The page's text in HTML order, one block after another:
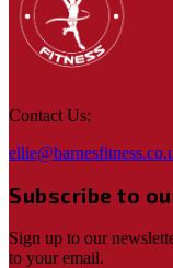
Contact Us:
Subscribe to
Sign up to our
to your email.